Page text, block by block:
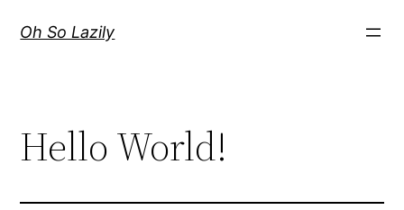
Oh So Lazily
Hello World!